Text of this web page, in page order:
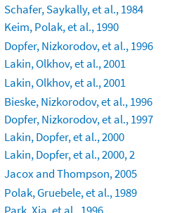
Schafer, Saykally, et al., 1984
Keim, Polak, et al., 1990
Dopfer, Nizkorodov, et al., 1996
Lakin, Olkhov, et al., 2001
Lakin, Olkhov, et al., 2001
Bieske, Nizkorodov, et al., 1996
Dopfer, Nizkorodov, et al., 1997
Lakin, Dopfer, et al., 2000
Lakin, Dopfer, et al., 2000, 2
Jacox and Thompson, 2005
Polak, Gruebele, et al., 1989